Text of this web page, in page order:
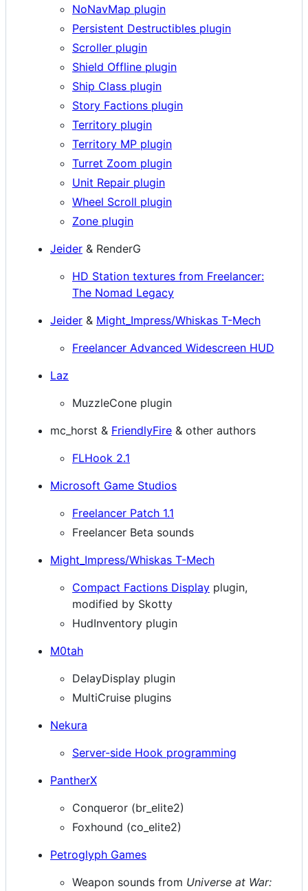
NoNavMap plugin
Persistent Destructibles plugin
Scroller plugin
Shield Offline plugin
Ship Class plugin
Story Factions plugin
Territory plugin
Territory MP plugin
Turret Zoom plugin
Unit Repair plugin
Wheel Scroll plugin
Zone plugin
Jeider & RenderG
HD Station textures from Freelancer:
The Nomad Legacy
Jeider & Might_Impress/Whiskas T-Mech
Freelancer Advanced Widescreen HUD
Laz
MuzzleCone plugin
mc_horst & FriendlyFire & other authors
FLHook 2.1
Microsoft Game Studios
Freelancer Patch 1.1
Freelancer Beta sounds
Might_Impress/Whiskas T-Mech
Compact Factions Display plugin,
modified by Skotty
HudInventory plugin
M0tah
DelayDisplay plugin
MultiCruise plugins
Nekura
Server-side Hook programming
PantherX
Conqueror (br_elite2)
Foxhound (co_elite2)
Petroglyph Games
Weapon sounds from Universe at War: